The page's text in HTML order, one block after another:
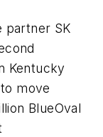
partner SK
Kentucky
move
BlueOval